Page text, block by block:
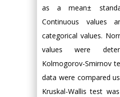
as a mean±
Continuous values
categorical values.
values were
Kolmogorov-Smirnov
data were compared
Kruskal-Wallis test